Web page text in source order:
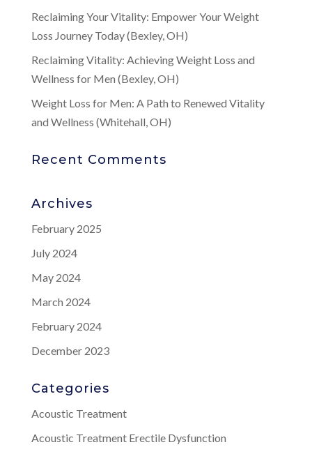
Reclaiming Your Vitality: Empower Your Weight
Loss Journey Today (Bexley, OH)
Reclaiming Vitality: Achieving Weight Loss and
Wellness for Men (Bexley, OH)
Weight Loss for Men: A Path to Renewed Vitality
and Wellness (Whitehall, OH)
Recent Comments
Archives
February 2025
July 2024
May 2024
March 2024
February 2024
December 2023
Categories
Acoustic Treatment
Acoustic Treatment Erectile Dysfunction